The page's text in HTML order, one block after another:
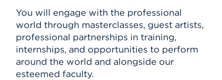
You will engage with the professional
world through masterclasses, guest artists,
professional partnerships in training,
internships, and opportunities to perform
around the world and alongside our
esteemed faculty.